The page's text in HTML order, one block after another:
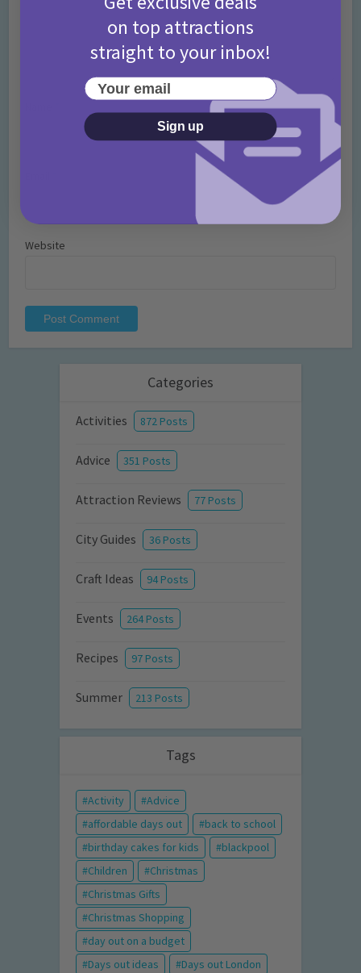
Website
Categories
Activities 872 Posts
Advice 351 Posts
Attraction Reviews 77 Posts
City Guides 36 Posts
Craft Ideas 94 Posts
Events 264 Posts
Recipes 97 Posts
Summer 213 Posts
Tags
Activity
Advice
affordable days out
back to school
birthday cakes for kids
blackpool
Children
Christmas
Christmas Gifts
Christmas Shopping
day out on a budget
Days out ideas
Days out London
on top attractions
straight to your inbox!
Your email
Sign up